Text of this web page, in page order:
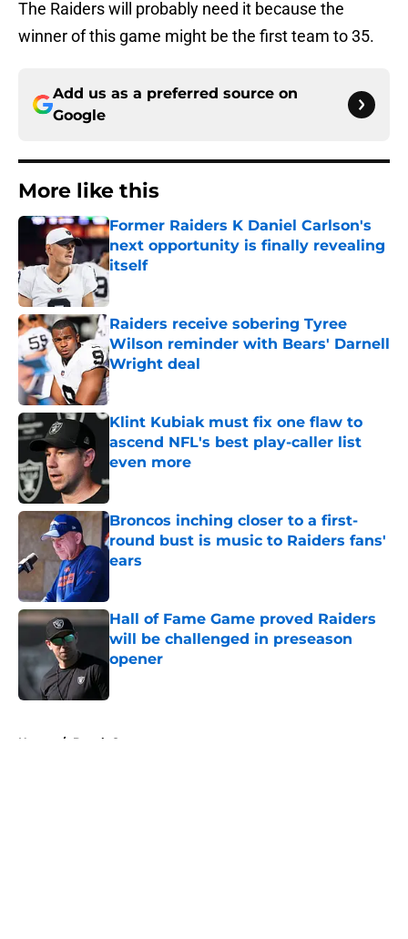
The Raiders will probably need it because the
winner of this game might be the first team to 35.
Add us as a preferred source on
Google
More like this
Former Raiders K Daniel Carlson's
next opportunity is finally revealing
itself
Raiders receive sobering Tyree
Wilson reminder with Bears' Darnell
Wright deal
Published by on Invalid Date
Klint Kubiak must fix one flaw to
ascend NFL's best play-caller list
even more
Published by on Invalid Date
Broncos inching closer to a first-
round bust is music to Raiders fans'
ears
Hall of Fame Game proved Raiders
will be challenged in preseason
opener
Home / Derek Carr